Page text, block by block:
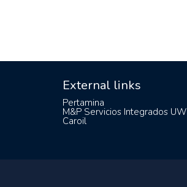
External links
Pertamina
M&P Servicios Integrados UW
Caroil